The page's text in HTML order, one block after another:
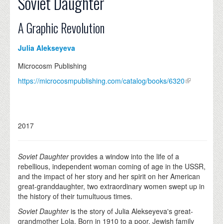
A Graphic Revolution
Julia Alekseyeva
Microcosm Publishing
https://microcosmpublishing.com/catalog/books/6320
2017
Soviet Daughterprovides a window into the life of a
rebellious, independent woman coming of age in the USSR,
and the impact of her story and her spirit on her American
great-granddaughter, two extraordinary women swept up in
the history of their tumultuous times.
Soviet Daughteris the story of Julia Alekseyeva's great-
grandmother Lola. Born in 1910 to a poor, Jewish family